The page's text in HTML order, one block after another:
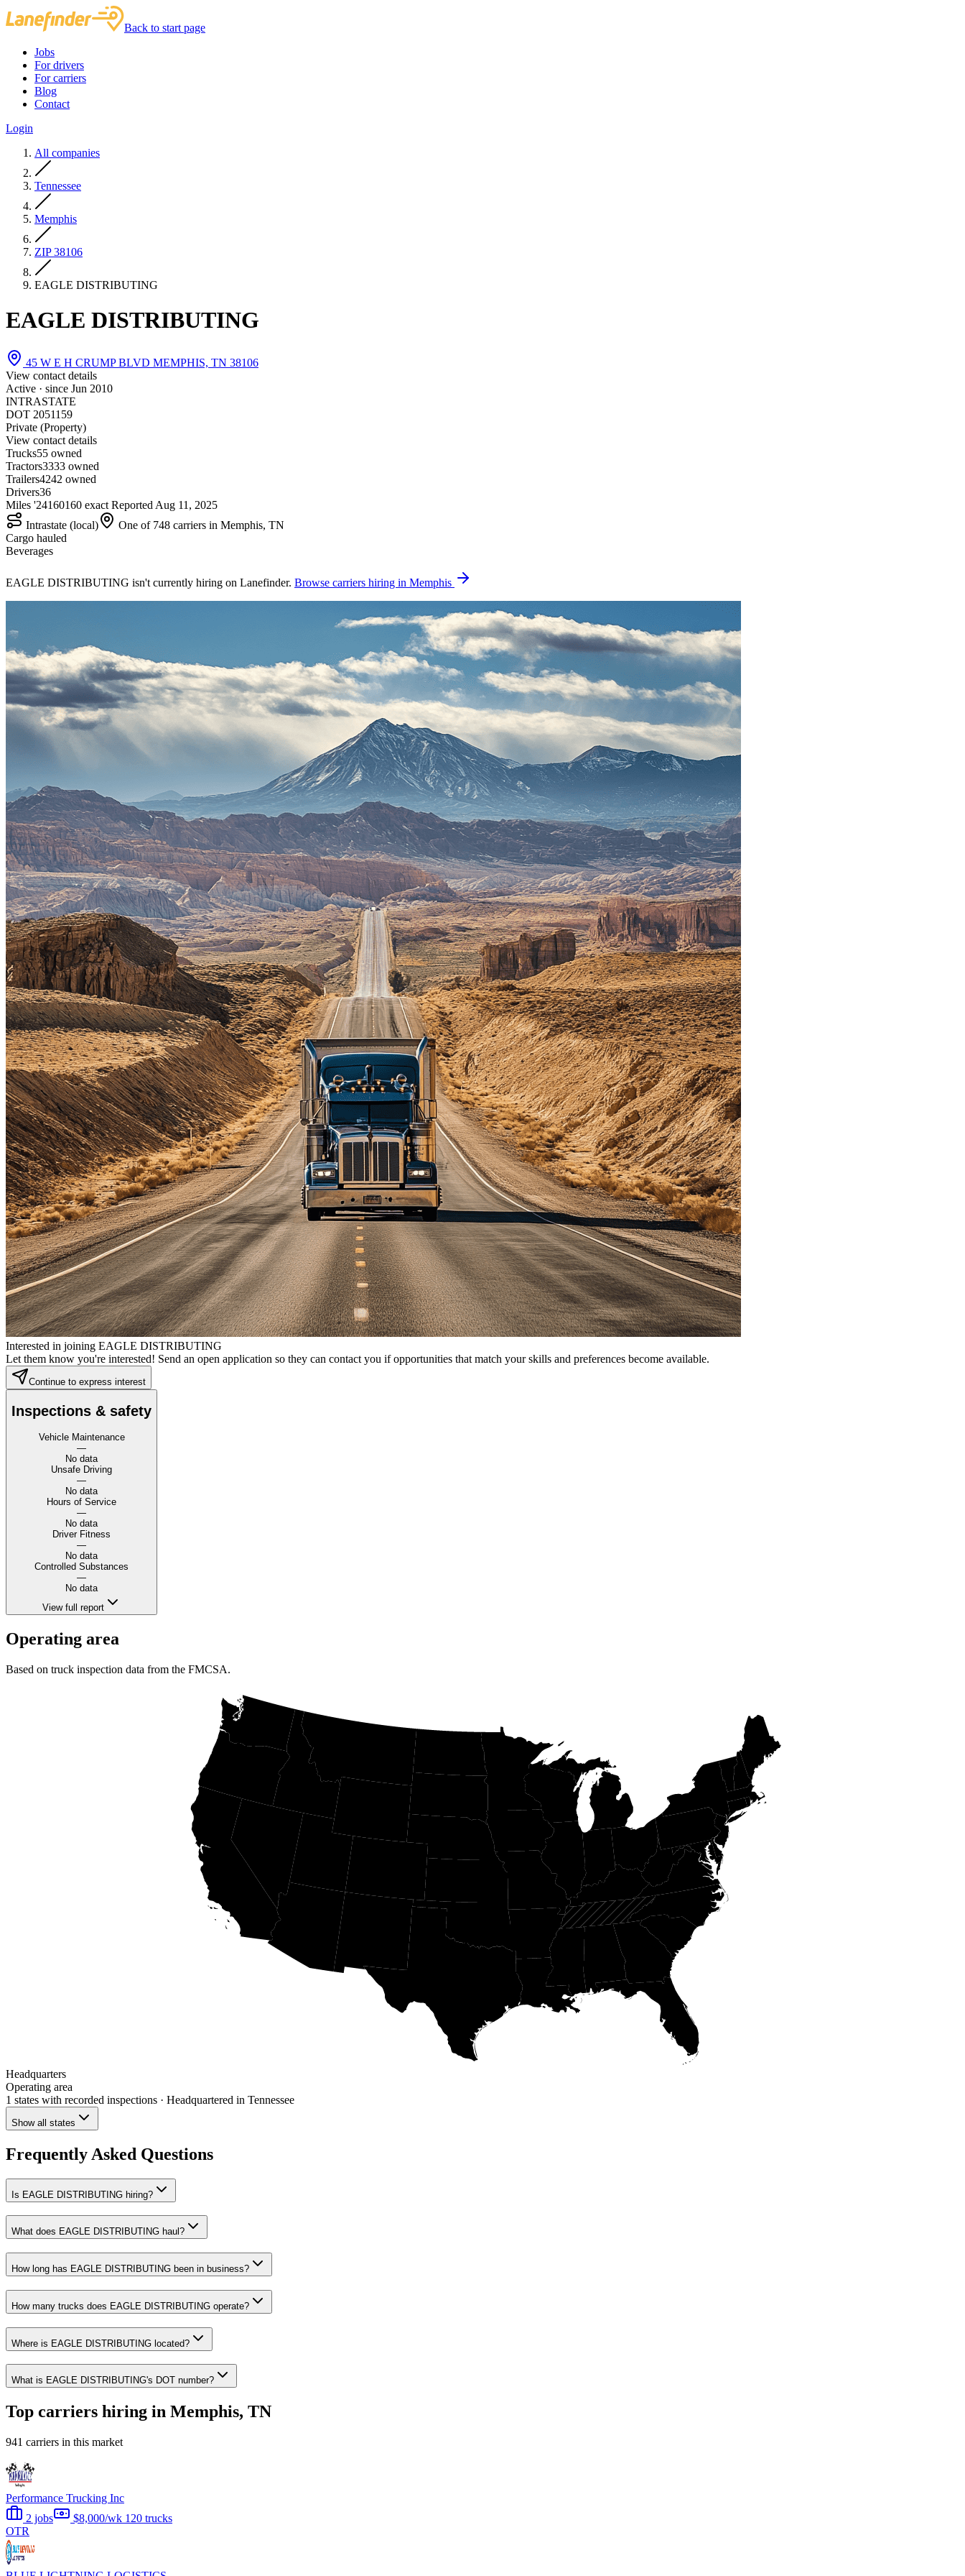
Back to start page
Jobs
For drivers
For carriers
Blog
Contact
Login
All companies
Tennessee
Memphis
ZIP 38106
EAGLE DISTRIBUTING
EAGLE DISTRIBUTING
45 W E H CRUMP BLVD MEMPHIS, TN 38106
View contact details
Active · since Jun 2010
INTRASTATE
DOT 2051159
Private (Property)
View contact details
Trucks55 owned
Tractors3333 owned
Trailers4242 owned
Drivers36
Miles '24160160 exact Reported Aug 11, 2025
Intrastate (local)
One of 748 carriers in Memphis, TN
Cargo hauled
Beverages
EAGLE DISTRIBUTING isn't currently hiring on Lanefinder. Browse carriers hiring in Memphis
Interested in joining EAGLE DISTRIBUTING
Let them know you're interested! Send an open application so they can contact you if opportunities that match your skills and preferences become available.
Continue to express interest
Inspections & safety
Vehicle Maintenance
—
No data
Unsafe Driving
—
No data
Hours of Service
—
No data
Driver Fitness
—
No data
Controlled Substances
—
No data
View full report
Operating area
Based on truck inspection data from the FMCSA.
Headquarters
Operating area
1 states with recorded inspections · Headquartered in Tennessee
Show all states
Frequently Asked Questions
Is EAGLE DISTRIBUTING hiring?
What does EAGLE DISTRIBUTING haul?
How long has EAGLE DISTRIBUTING been in business?
How many trucks does EAGLE DISTRIBUTING operate?
Where is EAGLE DISTRIBUTING located?
What is EAGLE DISTRIBUTING's DOT number?
Top carriers hiring in Memphis, TN
941 carriers in this market
Performance Trucking Inc
2 jobs
$8,000/wk 120 trucks
OTR